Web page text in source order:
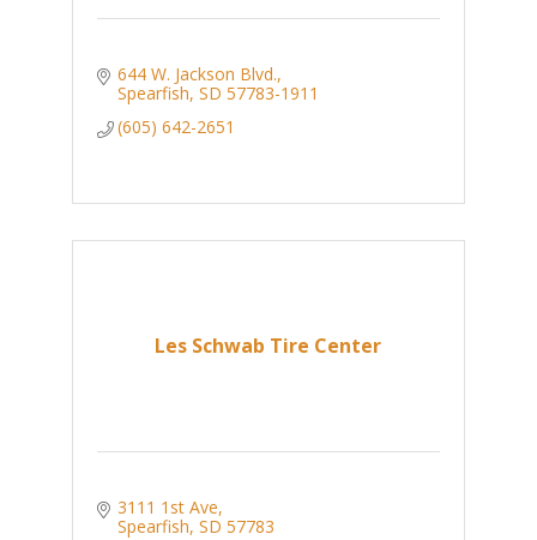
644 W. Jackson Blvd.
Spearfish SD 57783-1911
(605) 642-2651
Les Schwab Tire Center
3111 1st Ave
Spearfish SD 57783